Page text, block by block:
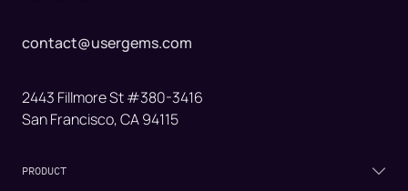
contact@usergems.com
2443 Fillmore St #380-3416
San Francisco, CA 94115
PRODUCT